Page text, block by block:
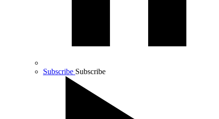
Subscribe Subscribe